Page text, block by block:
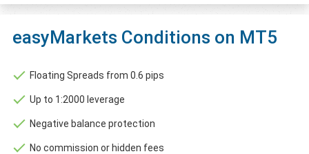
easyMarkets Conditions on MT5
Floating Spreads from 0.6 pips
Up to 1:2000 leverage
Negative balance protection
No commission or hidden fees